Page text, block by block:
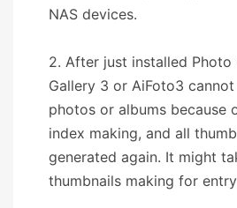
NAS devices.
2. After just installed Photo
Gallery 3 or AiFoto3
photos or albums because
index making, and all
generated again. It might
thumbnails making for